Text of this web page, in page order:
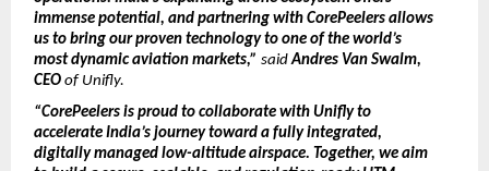
immense potential, and partnering with CorePeelers allows
us to bring our proven technology to one of the world’s
most dynamic aviation markets,”saidAndres Van Swalm,
CEOof Unifly.
“CorePeelers is proud to collaborate with Unifly to
accelerate India’s journey toward a fully integrated,
digitally managed low-altitude airspace. Together, we aim